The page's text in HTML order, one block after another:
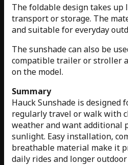
The foldable design takes
transport or storage. The
and suitable for everyday
The sunshade can also be
compatible trailer or stroller
on the model.
Summary
Hauck Sunshade is designed
regularly travel or walk with
weather and want additional
sunlight. Easy installation,
breathable material make it
daily rides and longer